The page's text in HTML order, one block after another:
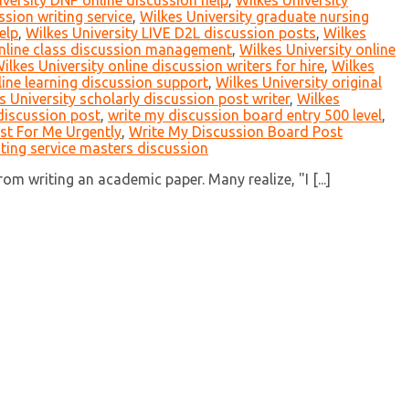
writing service, Wilkes University graduate nursing
, Wilkes University LIVE D2L discussion posts, Wilkes
class discussion management, Wilkes University online
University online discussion writers for hire, Wilkes
learning discussion support, Wilkes University original
University scholarly discussion post writer, Wilkes
post, write my discussion board entry 500 level,
For Me Urgently, Write My Discussion Board Post
service masters discussion
writing an academic paper. Many realize, "I [...]